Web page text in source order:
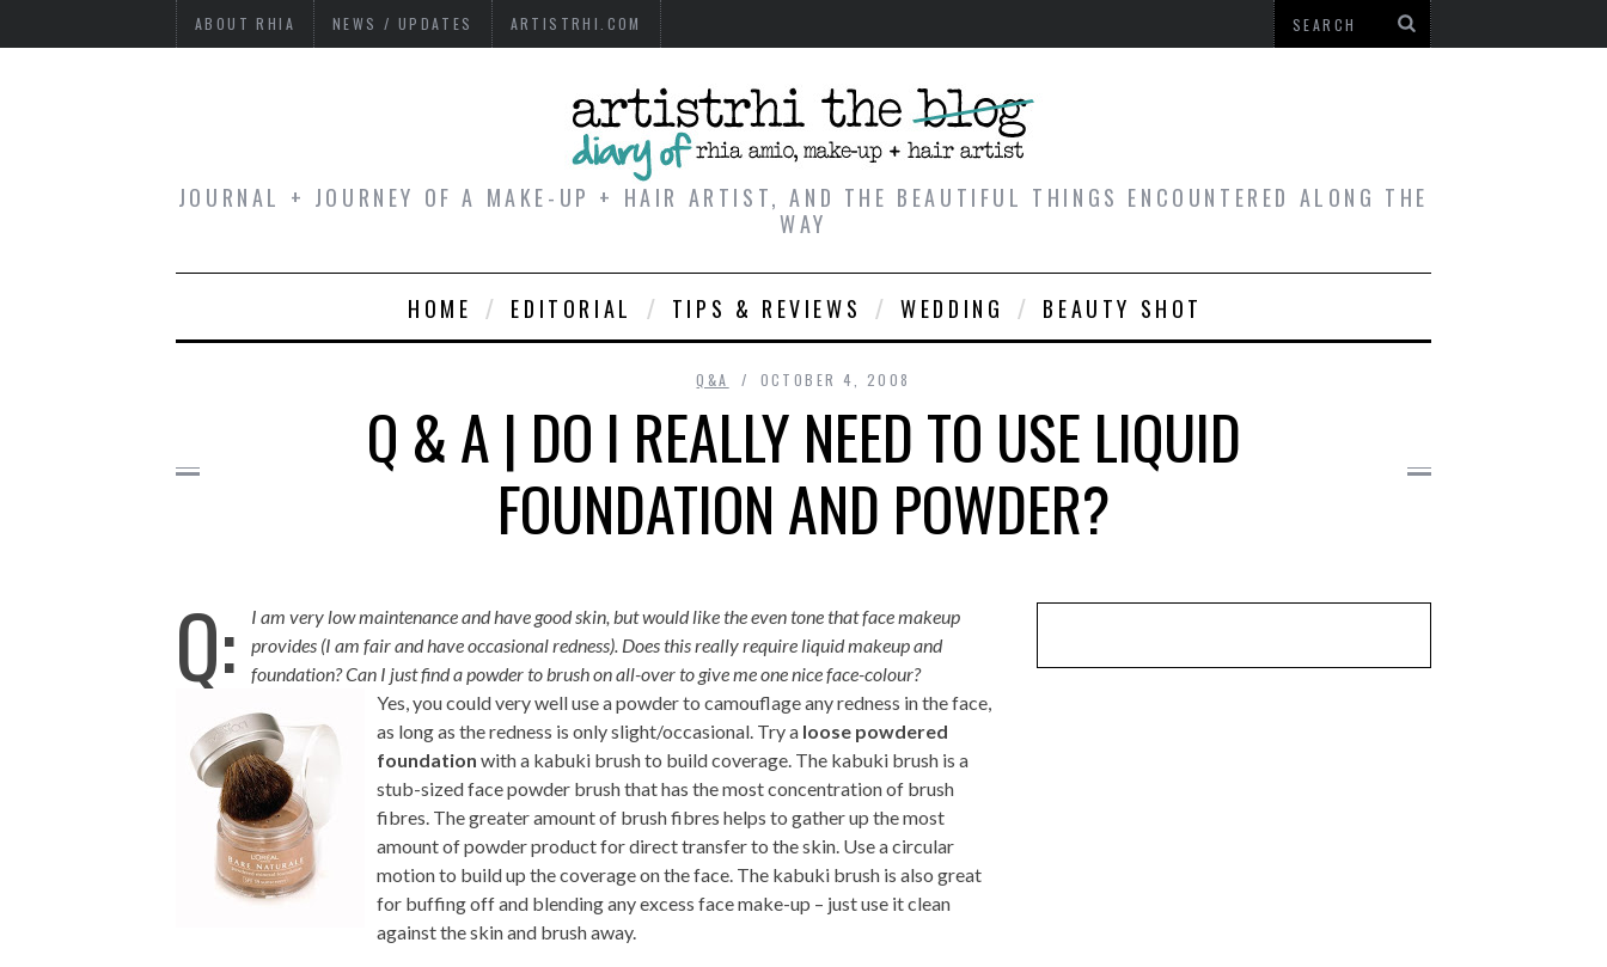
ABOUT RHIA NEWS / UPDATES ARTISTRHI.COM
JOURNAL + JOURNEY OF A MAKE-UP + HAIR ARTIST, AND THE BEAUTIFUL THINGS ENCOUNTERED ALONG THE
WAY
HOME EDITORIAL TIPS & REVIEWS WEDDING BEAUTY SHOT
Q&A OCTOBER 4, 2008
Q & A | DO I REALLY NEED TO USE LIQUID
FOUNDATION AND POWDER?
Q:
I am very low maintenance and have good skin, but would like the even tone that face makeup
provides (I am fair and have occasional redness). Does this really require liquid makeup and
foundation? Can I just find a powder to brush on all-over to give me one nice face-colour?
Yes, you could very well use a powder to camouflage any redness in the face,
as long as the redness is only slight/occasional. Try a loose powdered
foundation with a kabuki brush to build coverage. The kabuki brush is a
stub-sized face powder brush that has the most concentration of brush
fibres. The greater amount of brush fibres helps to gather up the most
amount of powder product for direct transfer to the skin. Use a circular
motion to build up the coverage on the face. The kabuki brush is also great
for buffing off and blending any excess face make-up – just use it clean
against the skin and brush away.